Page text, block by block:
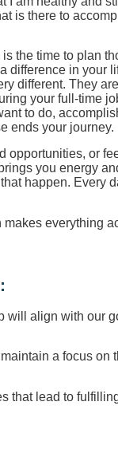
is there to
the time to plan
difference in your
different. They
your full-time
to do,
ends your journey.
opportunities, or
you energy
happen. Every
everything
will align with our
a focus on
that lead to